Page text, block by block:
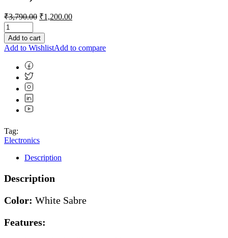
₹3,790.00 Original
was:
₹3,790.00.
₹1,200.00Current
Add to cart
Add to WishlistAdd to compare
Tag:
Electronics
Description
Description
Color: White Sabre
Features: